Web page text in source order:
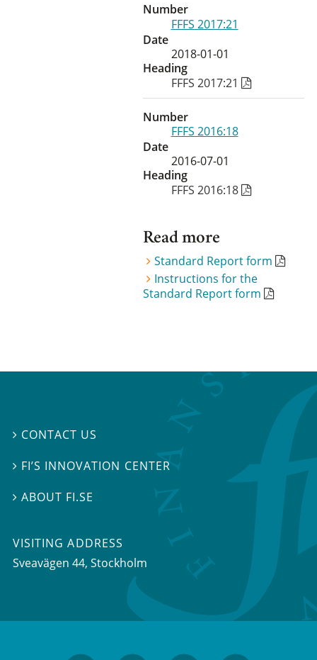
Number
FFFS 2017:21
Date
2018-01-01
Heading
FFFS 2017:21
Number
FFFS 2016:18
Date
2016-07-01
Heading
FFFS 2016:18
Read more
Standard Report form
Instructions for the
Standard Report form
 CONTACT US
 FI’S INNOVATION CENTER
ABOUT FI.SE
VISITING ADDRESS
Sveavägen 44, Stockholm